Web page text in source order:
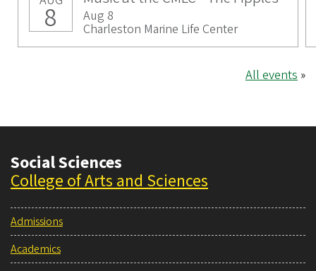
8 Aug 8
Charleston Marine Life Center
All events »
Social Sciences
College of Arts and Sciences
Admissions
Academics